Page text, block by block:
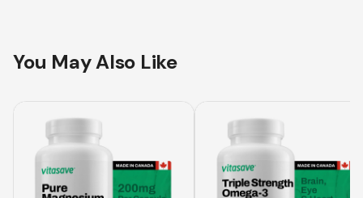
You May Also Like